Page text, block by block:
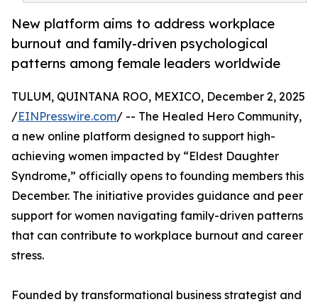
New platform aims to address workplace
burnout and family-driven psychological
patterns among female leaders worldwide
TULUM, QUINTANA ROO, MEXICO, December 2, 2025
/EINPresswire.com/ -- The Healed Hero Community,
a new online platform designed to support high-
achieving women impacted by “Eldest Daughter
Syndrome,” officially opens to founding members this
December. The initiative provides guidance and peer
support for women navigating family-driven patterns
that can contribute to workplace burnout and career
stress.
Founded by transformational business strategist and